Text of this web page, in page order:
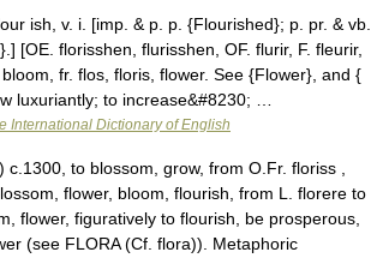
ish, v. i. [imp. & p. p. {Flourished}; p. pr. & vb.
[OE. florisshen, flurisshen, OF. flurir, F. fleurir,
fr. flos, floris, flower. See {Flower}, and {
luxuriantly; to increase&#8230; …
International Dictionary of English
to blossom, grow, from O.Fr. floriss ,
flower, bloom, flourish, from L. florere to
flower, figuratively to flourish, be prosperous,
(see FLORA (Cf. flora)). Metaphoric